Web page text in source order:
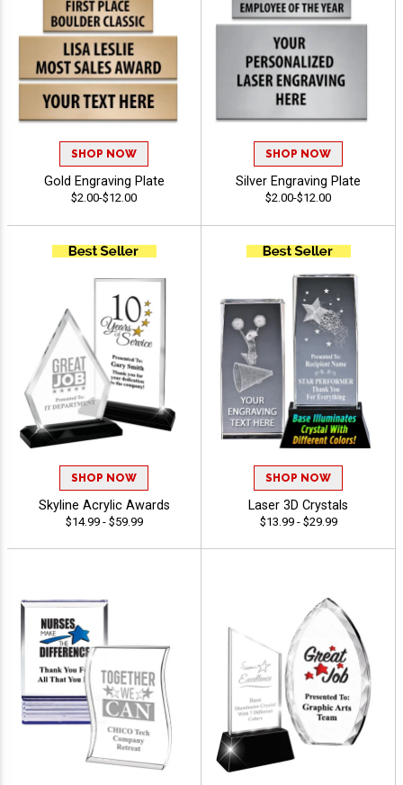
SHOP NOW
Gold Engraving Plate
$2.00-$12.00
SHOP NOW
Silver Engraving Plate
$2.00-$12.00
SHOP NOW
Skyline Acrylic Awards
$14.99 - $59.99
SHOP NOW
Laser 3D Crystals
$13.99 - $29.99